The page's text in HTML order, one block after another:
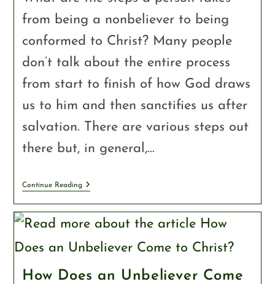
from being a nonbeliever to being
conformed to Christ? Many people
don’t talk about the entire process
from start to finish of how God draws
us to him and then sanctifies us after
salvation. There are various steps out
there but, in general,…
Continue Reading
How Does an Unbeliever Come